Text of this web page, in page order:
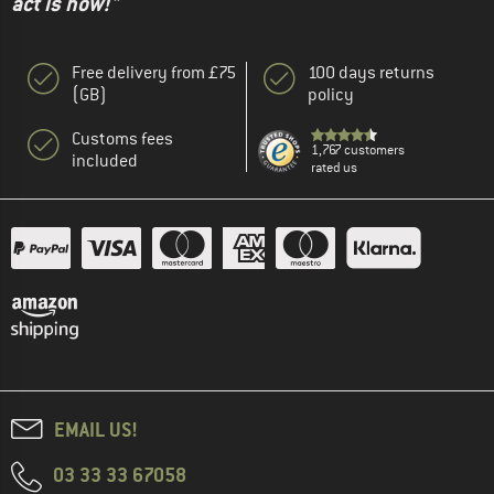
Free delivery from £75
(GB)
Customs fees
included
100 days returns
policy
1,767 customers
rated us
EMAIL US!
03 33 33 67058